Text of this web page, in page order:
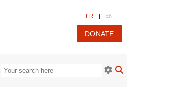
FR | EN
DONATE